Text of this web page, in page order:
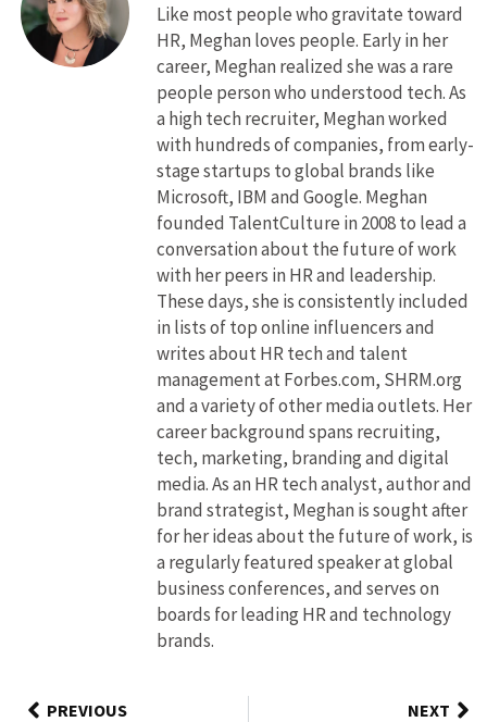
Like most people who gravitate toward
HR, Meghan loves people. Early in her
career, Meghan realized she was a rare
people person who understood tech. As
a high tech recruiter, Meghan worked
with hundreds of companies, from early-
stage startups to global brands like
Microsoft, IBM and Google. Meghan
founded TalentCulture in 2008 to lead a
conversation about the future of work
with her peers in HR and leadership.
These days, she is consistently included
in lists of top online influencers and
writes about HR tech and talent
management at Forbes.com, SHRM.org
and a variety of other media outlets. Her
career background spans recruiting,
tech, marketing, branding and digital
media. As an HR tech analyst, author and
brand strategist, Meghan is sought after
for her ideas about the future of work, is
a regularly featured speaker at global
business conferences, and serves on
boards for leading HR and technology
brands.
PREVIOUS NEXT